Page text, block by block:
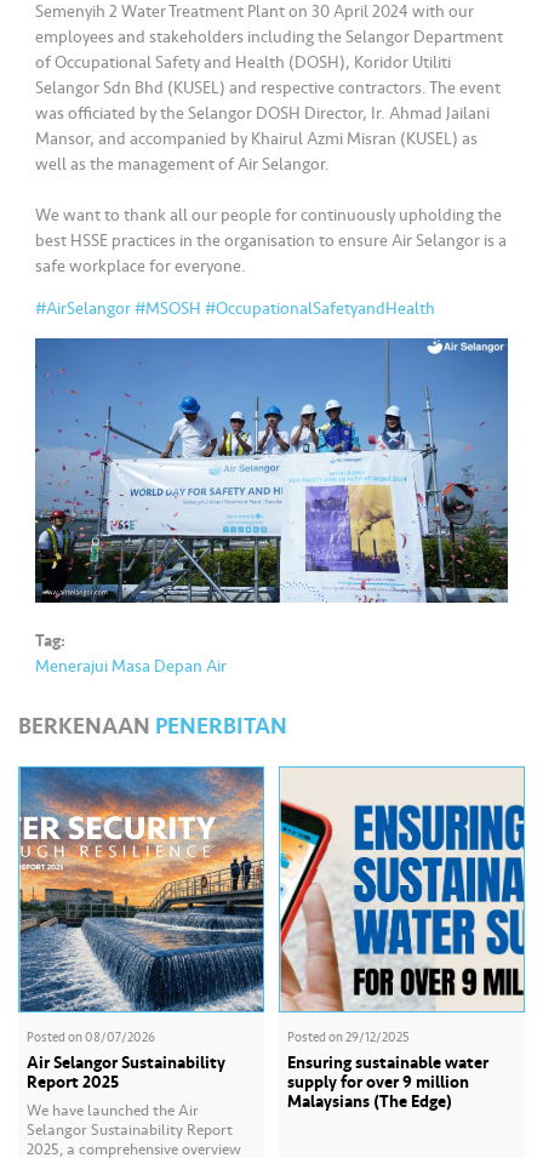
Semenyih 2 Water Treatment Plant on 30 April 2024 with our
employees and stakeholders including the Selangor Department
of Occupational Safety and Health (DOSH), Koridor Utiliti
Selangor Sdn Bhd (KUSEL) and respective contractors. The event
was officiated by the Selangor DOSH Director, Ir. Ahmad Jailani
Mansor, and accompanied by Khairul Azmi Misran (KUSEL) as
well as the management of Air Selangor.
We want to thank all our people for continuously upholding the
best HSSE practices in the organisation to ensure Air Selangor is a
safe workplace for everyone.
#AirSelangor#MSOSH #OccupationalSafetyandHealth
Tag:
Menerajui Masa Depan Air
BERKENAAN PENERBITAN
Posted on08/07/2026
Air Selangor Sustainability
Report 2025
We have launched the Air
Selangor Sustainability Report
2025, a comprehensive overview
Posted on 29/12/2025
Ensuring sustainable water
supply for over 9 million
Malaysians (The Edge)
a
M
e
di
a
•••
•••